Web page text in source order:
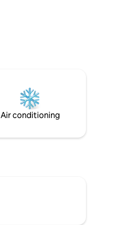
Air conditioning